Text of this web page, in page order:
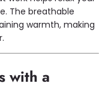
The breathable
warmth, making
with a